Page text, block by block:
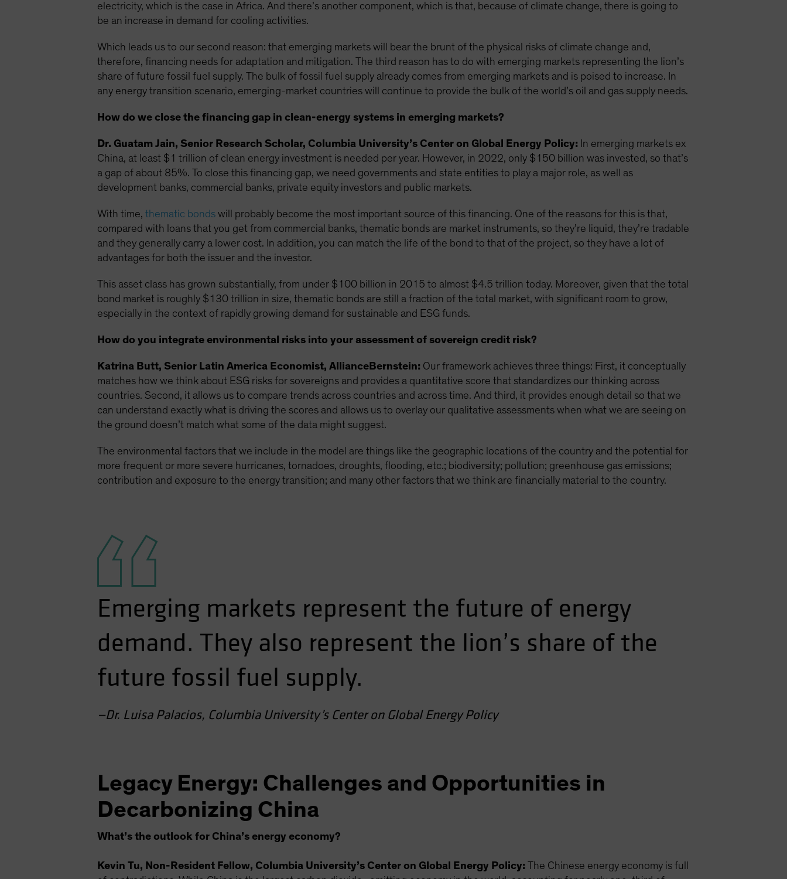
electricity, which is the case in Africa. And there’s another component, which is that, because of climate change, there is going to
be an increase in demand for cooling activities.
Which leads us to our second reason: that emerging markets will bear the brunt of the physical risks of climate change and,
therefore, financing needs for adaptation and mitigation. The third reason has to do with emerging markets representing the lion’s
share of future fossil fuel supply. The bulk of fossil fuel supply already comes from emerging markets and is poised to increase. In
any energy transition scenario, emerging-market countries will continue to provide the bulk of the world’s oil and gas supply needs.
How do we close the financing gap in clean-energy systems in emerging markets?
Dr. Guatam Jain, Senior Research Scholar, Columbia University’s Center on Global Energy Policy: In emerging markets ex
China, at least $1 trillion of clean energy investment is needed per year. However, in 2022, only $150 billion was invested, so that’s
a gap of about 85%. To close this financing gap, we need governments and state entities to play a major role, as well as
development banks, commercial banks, private equity investors and public markets.
With time,thematic bonds will probably become the most important source of this financing. One of the reasons for this is that,
compared with loans that you get from commercial banks, thematic bonds are market instruments, so they’re liquid, they’re tradable
and they generally carry a lower cost. In addition, you can match the life of the bond to that of the project, so they have a lot of
advantages for both the issuer and the investor.
This asset class has grown substantially, from under $100 billion in 2015 to almost $4.5 trillion today. Moreover, given that the total
bond market is roughly $130 trillion in size, thematic bonds are still a fraction of the total market, with significant room to grow,
especially in the context of rapidly growing demand for sustainable and ESG funds.
How do you integrate environmental risks into your assessment of sovereign credit risk?
Katrina Butt, Senior Latin America Economist, AllianceBernstein: Our framework achieves three things: First, it conceptually
matches how we think about ESG risks for sovereigns and provides a quantitative score that standardizes our thinking across
countries. Second, it allows us to compare trends across countries and across time. And third, it provides enough detail so that we
can understand exactly what is driving the scores and allows us to overlay our qualitative assessments when what we are seeing on
the ground doesn’t match what some of the data might suggest.
The environmental factors that we include in the model are things like the geographic locations of the country and the potential for
more frequent or more severe hurricanes, tornadoes, droughts, flooding, etc.; biodiversity; pollution; greenhouse gas emissions;
contribution and exposure to the energy transition; and many other factors that we think are financially material to the country.
Emerging markets represent the future of energy
demand. They also represent the lion’s share of the
future fossil fuel supply.
—Dr. Luisa Palacios, Columbia University’s Center on Global Energy Policy
Legacy Energy: Challenges and Opportunities in
Decarbonizing China
What’s the outlook for China’s energy economy?
Kevin Tu, Non-Resident Fellow, Columbia University’s Center on Global Energy Policy:The Chinese energy economy is full